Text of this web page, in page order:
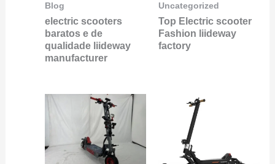
Blog
electric scooters
baratos e de
qualidade liideway
manufacturer
Uncategorized
Top Electric scooter
Fashion liideway
factory